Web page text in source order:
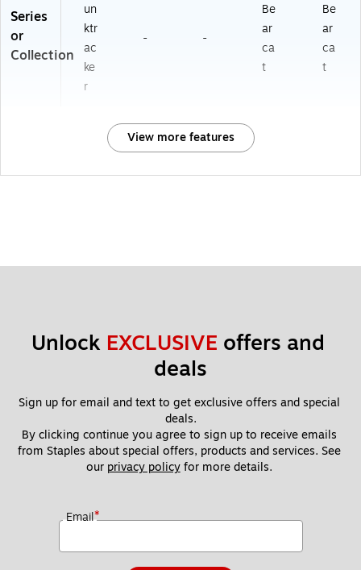
Series
or
Collection
un
ktr
ac
ke
r
- -
Be
ar
ca
t
Be
ar
ca
t
View more features
Unlock EXCLUSIVE offers and
deals
Sign up for email and text to get exclusive offers and special
deals.
By clicking continue you agree to sign up to receive emails
from Staples about special offers, products and services. See
our privacy policy for more details.
Email*